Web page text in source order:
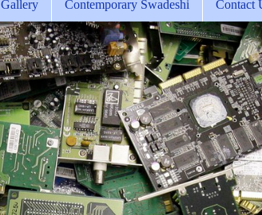
Gallery Contemporary Swadeshi Contact